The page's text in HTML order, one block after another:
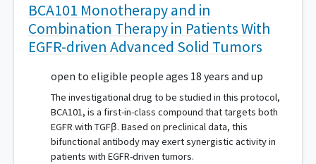
BCA101 Monotherapy and in
Combination Therapy in Patients With
EGFR-driven Advanced Solid Tumors
open to eligible people ages 18 years and up
The investigational drug to be studied in this protocol,
BCA101, is a first-in-class compound that targets both
EGFR with TGFβ. Based on preclinical data, this
bifunctional antibody may exert synergistic activity in
patients with EGFR-driven tumors.